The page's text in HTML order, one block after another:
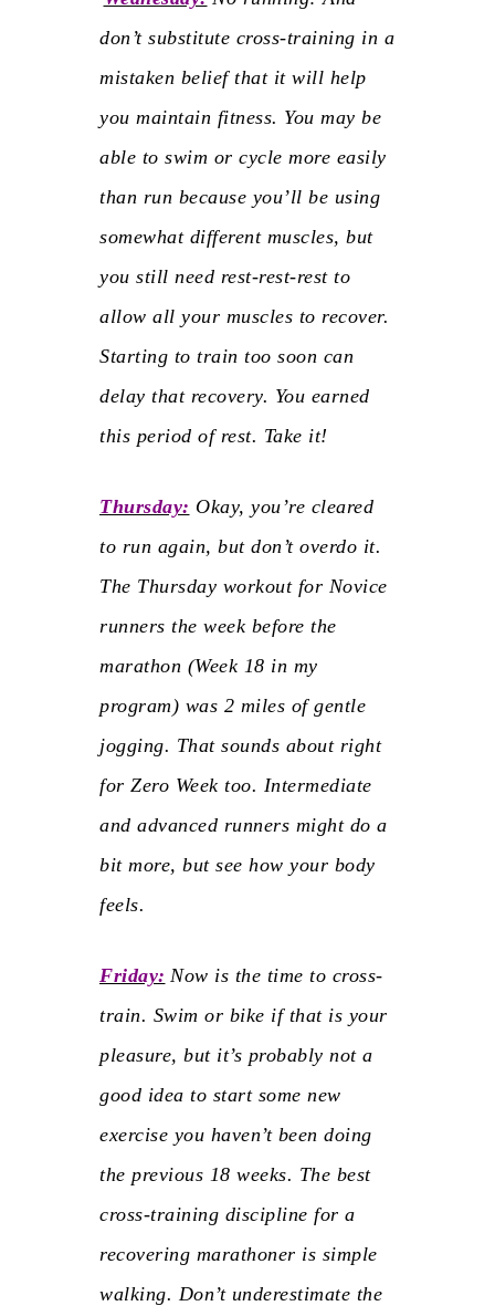
don’t substitute cross-training in a
mistaken belief that it will help
you maintain fitness. You may be
able to swim or cycle more easily
than run because you’ll be using
somewhat different muscles, but
you still need rest-rest-restto
allow all your muscles to recover.
Starting to train too soon can
delay that recovery. You earned
this period of rest. Take it!
Thursday: Okay, you’re cleared
to run again, but don’t overdo it.
The Thursday workout for Novice
runners the week before the
marathon (Week 18 in my
program) was 2 miles of gentle
jogging. That sounds about right
for Zero Week too. Intermediate
and advanced runners might do a
bit more, but see how your body
feels.
Friday: Now is the time to cross-
train. Swim or bike if that is your
pleasure, but it’s probably not a
good idea to start some new
exercise you haven’t been doing
the previous 18 weeks. The best
cross-training discipline for a
recovering marathoner is simple
walking. Don’t underestimate the